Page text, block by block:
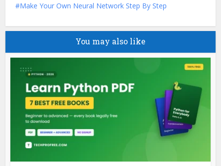
Make Your Own Neural Network Step By Step
You may also like